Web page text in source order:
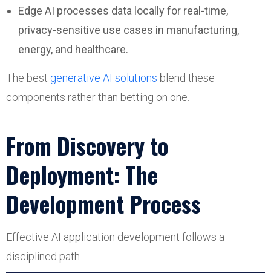
Edge AI processes data locally for real-time,
privacy-sensitive use cases in manufacturing,
energy, and healthcare.
The best generative AI solutions blend these
components rather than betting on one.
From Discovery to
Deployment: The
Development Process
Effective AI application development follows a
disciplined path.